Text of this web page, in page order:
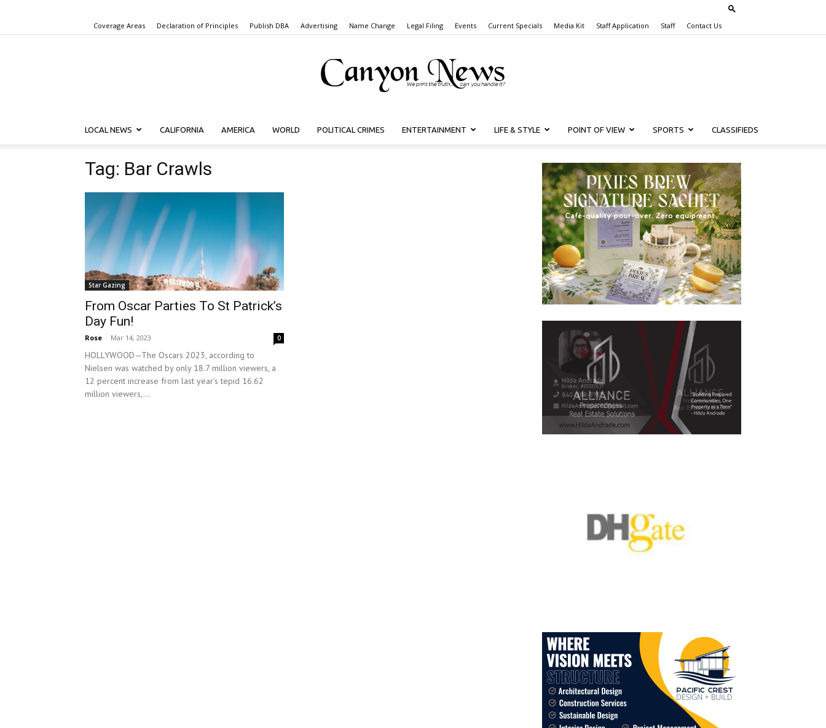
Coverage Areas Declaration of Principles Publish DBA Advertising Name Change Legal Filing Events Current Specials Media Kit Staff Application Staff Contact Us
Canyon
LOCAL NEWS CALIFORNIA AMERICA WORLD POLITICAL CRIMES ENTERTAINMENT LIFE & STYLE POINT OF VIEW SPORTS CLASSIFIEDS
Tag: Bar Crawls
Star Gazing
From Oscar Parties To St Patrick’s
Day Fun!
Rose - Mar 14, 2023 0
HOLLYWOOD—The Oscars 2023, according to
Nielsen was watched by only 18.7 million viewers, a
12 percent increase from last year’s tepid 16.62
million viewers,...